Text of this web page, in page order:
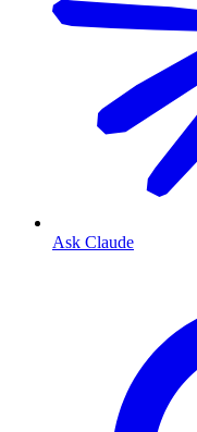
Ask Claude